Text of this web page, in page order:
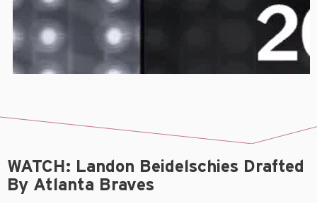
WATCH: Landon Beidelschies Drafted
By Atlanta Braves